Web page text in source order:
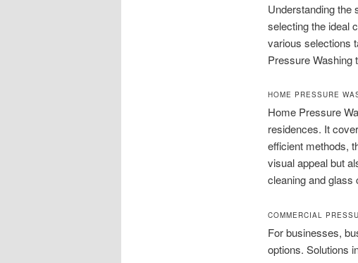
Understanding the
selecting the ideal
various selections
Pressure Washing
HOME PRESSURE
Home Pressure
residences. It
efficient methods,
visual appeal but
cleaning and glass
COMMERCIAL
For businesses,
options. Solutions